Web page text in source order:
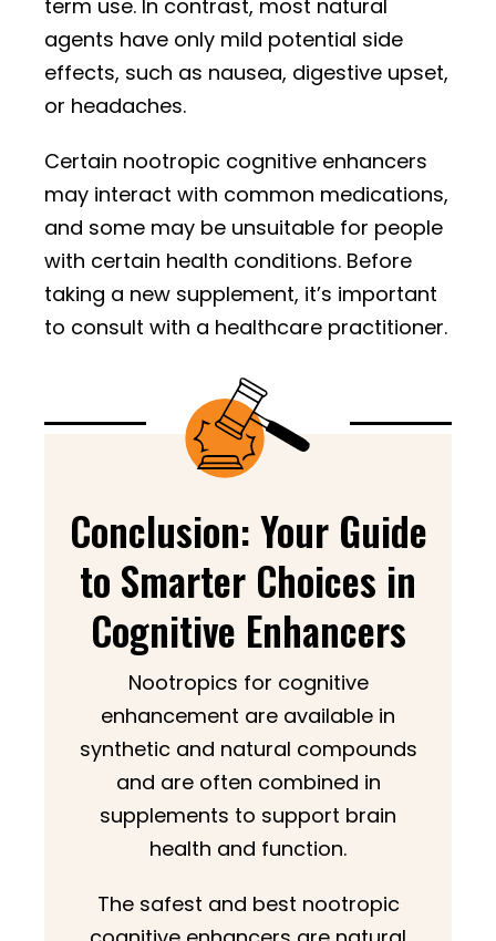
term use. In contrast, most natural
agents have only mild potential side
effects, such as nausea, digestive upset,
or headaches.
Certain nootropic cognitive enhancers
may interact with common medications,
and some may be unsuitable for people
with certain health conditions. Before
taking a new supplement, it’s important
to consult with a healthcare practitioner.
Conclusion: Your Guide
to Smarter Choices in
Cognitive Enhancers
Nootropics for cognitive
enhancement are available in
synthetic and natural compounds
and are often combined in
supplements to support brain
health and function.
The safest and best nootropic